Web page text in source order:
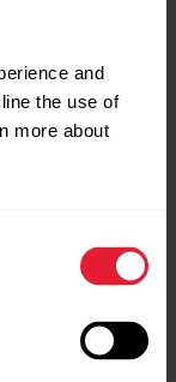
and
the use of
more about
tools to boost